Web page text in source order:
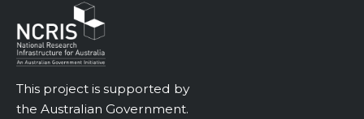
This project is supported by
the Australian Government.